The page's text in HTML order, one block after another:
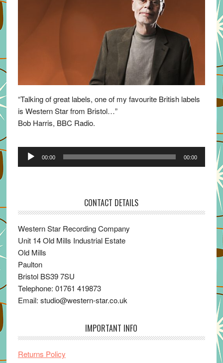
“Talking of great labels, one of my favourite British labels
is Western Star from Bristol…”
Bob Harris, BBC Radio.
Audio
00:00 00:00
CONTACT DETAILS
Western Star Recording Company
Unit 14 Old Mills Industrial Estate
Old Mills
Paulton
Bristol BS39 7SU
Telephone: 01761 419873
Email: studio@western-star.co.uk
IMPORTANT INFO
Returns Policy